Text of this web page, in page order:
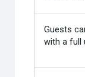
Guests
with a full